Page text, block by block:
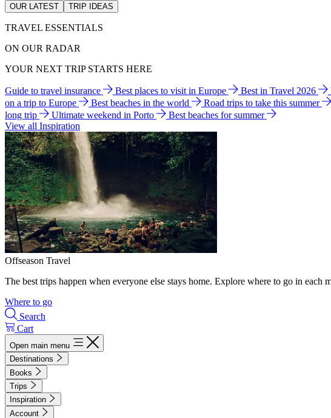
OUR LATEST TRIP IDEAS
TRAVEL ESSENTIALS
ON OUR RADAR
YOUR NEXT TRIP STARTS HERE
Guide to travel insurance Best places to visit in Europe Best in Travel 2026
on a trip to Europe
Best beaches in the world Road trips to take this summer
long trip
Ultimate weekend in Porto
Best beaches for summer
View all Inspiration
Offseason Travel
The best trips happen when everyone else stays home. Explore where to go in each
Where to go
Search
Cart
Open main menu
Destinations
Books
Trips
Inspiration
Account